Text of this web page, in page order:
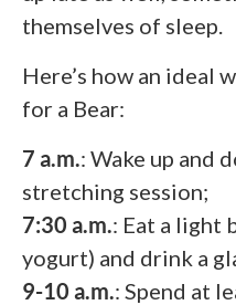
themselves of sleep.
Here’s how an ideal
for a Bear:
7 a.m.: Wake up and
stretching session;
7:30 a.m.: Eat a light
yogurt) and drink a
9-10 a.m.: Spend at